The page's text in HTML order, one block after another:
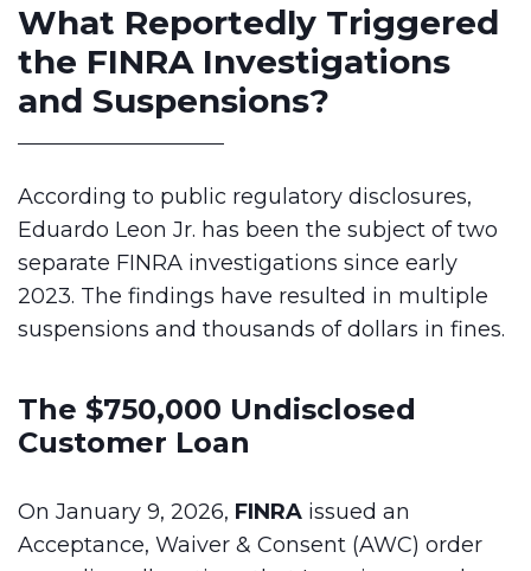
What Reportedly Triggered
the FINRA Investigations
and Suspensions?
According to public regulatory disclosures,
Eduardo Leon Jr. has been the subject of two
separate FINRA investigations since early
2023. The findings have resulted in multiple
suspensions and thousands of dollars in fines.
The $750,000 Undisclosed
Customer Loan
On January 9, 2026, FINRA issued an
Acceptance, Waiver & Consent (AWC) order